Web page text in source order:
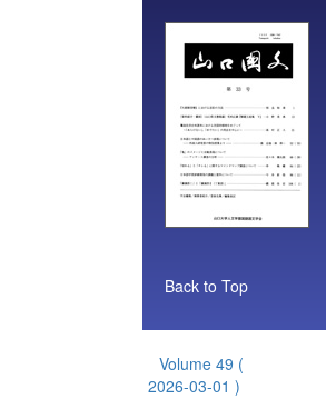
Back to Top
Volume 49 (
2026-03-01 )